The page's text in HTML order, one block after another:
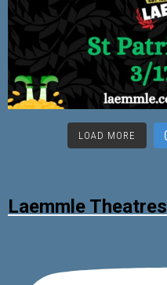
LOAD MORE
Laemmle Theatres